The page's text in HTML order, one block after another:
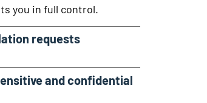
you in full control.
requests
and confidential